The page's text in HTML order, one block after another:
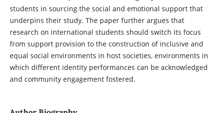
students in sourcing the social and emotional support that
underpins their study. The paper further argues that
research on international students should switch its focus
from support provision to the construction of inclusive and
equal social environments in host societies, environments in
which different identity performances can be acknowledged
and community engagement fostered.